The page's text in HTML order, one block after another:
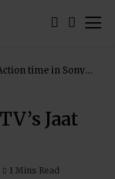
time in Sony
Jaat
1 Mins Read